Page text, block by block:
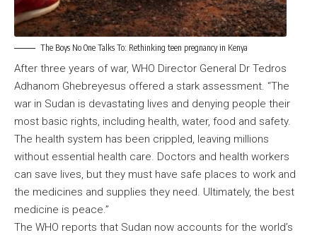
The Boys No One Talks To: Rethinking teen pregnancy in Kenya
After three years of war, WHO Director General Dr Tedros
Adhanom Ghebreyesus offered a stark assessment. “The
war in Sudan is devastating lives and denying people their
most basic rights, including health, water, food and safety.
The health system has been crippled, leaving millions
without essential health care. Doctors and health workers
can save lives, but they must have safe places to work and
the medicines and supplies they need. Ultimately, the best
medicine is peace.”
The WHO reports that Sudan now accounts for the world’s